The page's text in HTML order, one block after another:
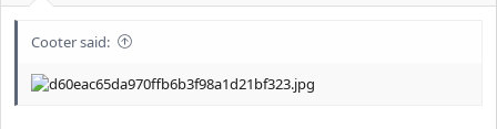
Cooter said: